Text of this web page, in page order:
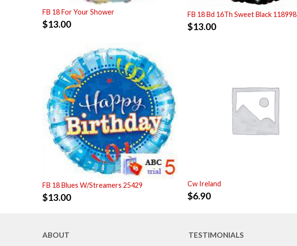
FB 18 For Your Shower
$13.00
FB 18 Bd 16Th Sweet Black 118998
$13.00
FB 18 Blues W/Streamers 25429
$13.00
Cw Ireland
$6.90
ABOUT TESTIMONIALS